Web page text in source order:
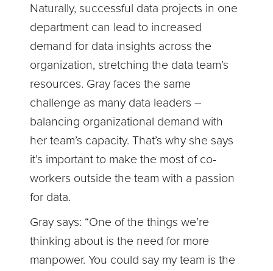
Naturally, successful data projects in one
department can lead to increased
demand for data insights across the
organization, stretching the data team’s
resources. Gray faces the same
challenge as many data leaders –
balancing organizational demand with
her team’s capacity. That’s why she says
it’s important to make the most of co-
workers outside the team with a passion
for data.
Gray says: “One of the things we’re
thinking about is the need for more
manpower. You could say my team is the